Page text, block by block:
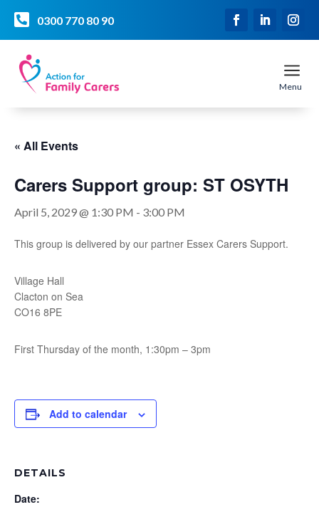
 0300 770 80 90
a
Menu
« All Events
Carers Support group: ST OSYTH
April 5, 2029 @ 1:30 PM - 3:00 PM
This group is delivered by our partner Essex Carers Support.
Village Hall
Clacton on Sea
CO16 8PE
First Thursday of the month, 1:30pm – 3pm
Add to calendar
DETAILS
Date: